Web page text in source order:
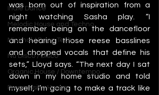
Indie Dance
Melodic House and Techno
Minimal / Deep Tech
Nu Disco / Disco
Organic House / Downtempo
Progressive House
was born out of inspiration from a
night watching Sasha play. “I
remember being on the dancefloor
and hearing those reese basslines
and chopped vocals that define his
sets,” Lloyd says. “The next day I sat
down in my home studio and told
myself, I’m going to make a track like